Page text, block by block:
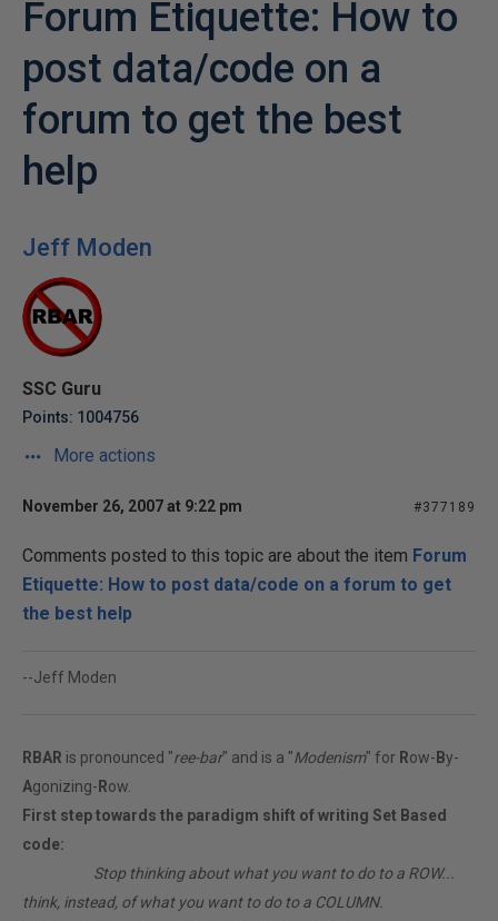
Forum Etiquette: How to
post data/code on a
forum to get the best
help
Jeff Moden
SSC Guru
Points: 1004756
More actions
November 26, 2007 at 9:22 pm #377189
Comments posted to this topic are about the item Forum
Etiquette: How to post data/code on a forum to get
the best help
--Jeff Moden
RBAR is pronounced "ree-bar" and is a "Modenism" for Row- By-
Agonizing- Row.
First step towards the paradigm shift of writing Set Based
code:
Stop thinking about what you want to do to a ROW...
think, instead, of what you want to do to a COLUMN.